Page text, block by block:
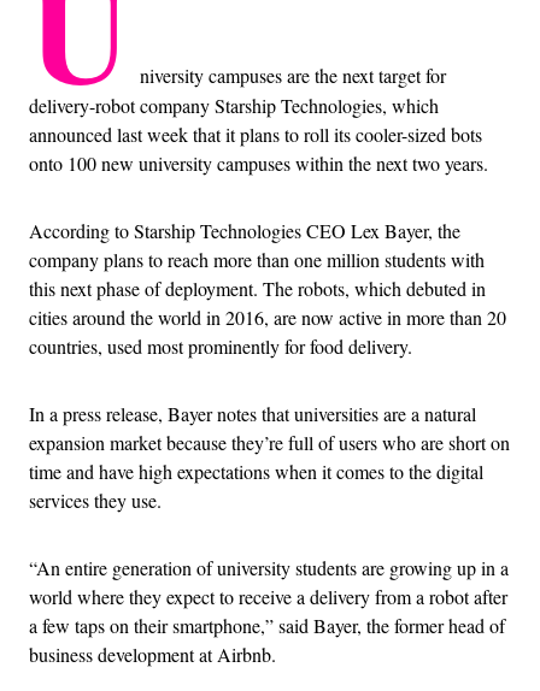
niversity campuses are the next target for
delivery-robot company Starship Technologies, which
announced last week that it plans to roll its cooler-sized bots
onto 100 new university campuses within the next two years.
According to Starship Technologies CEO Lex Bayer, the
company plans to reach more than one million students with
this next phase of deployment. The robots, which debuted in
cities around the world in 2016, are now active in more than 20
countries, used most prominently for food delivery.
In a press release, Bayer notes that universities are a natural
expansion market because they’re full of users who are short on
time and have high expectations when it comes to the digital
services they use.
“An entire generation of university students are growing up in a
world where they expect to receive a delivery from a robot after
a few taps on their smartphone,” said Bayer, the former head of
business development at Airbnb.